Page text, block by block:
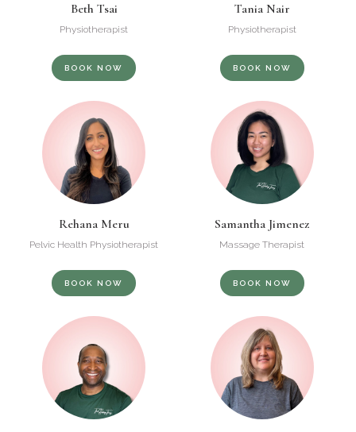
Beth Tsai
Physiotherapist
BOOK NOW
Tania Nair
Physiotherapist
BOOK NOW
Rehana Meru
Pelvic Health Physiotherapist
BOOK NOW
Samantha Jimenez
Massage Therapist
BOOK NOW